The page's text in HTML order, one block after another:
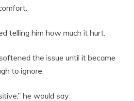
telling him how much it hurt.
the issue until it became
to ignore.
he would say.